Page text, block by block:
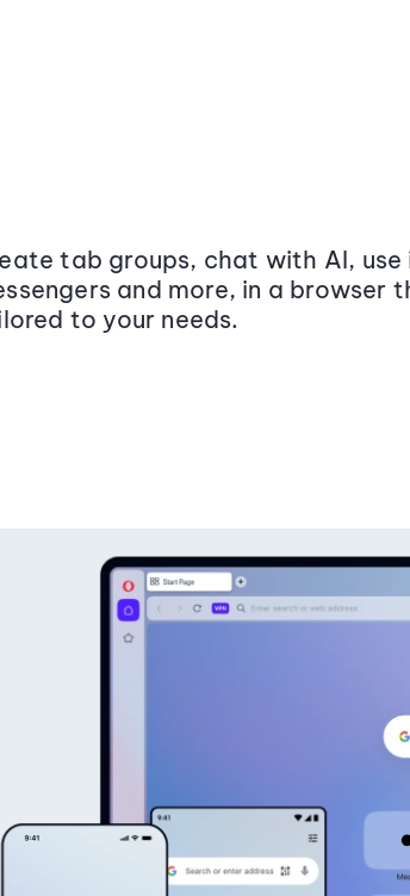
tab groups, chat with AI,
and more, in a browser
to your needs.